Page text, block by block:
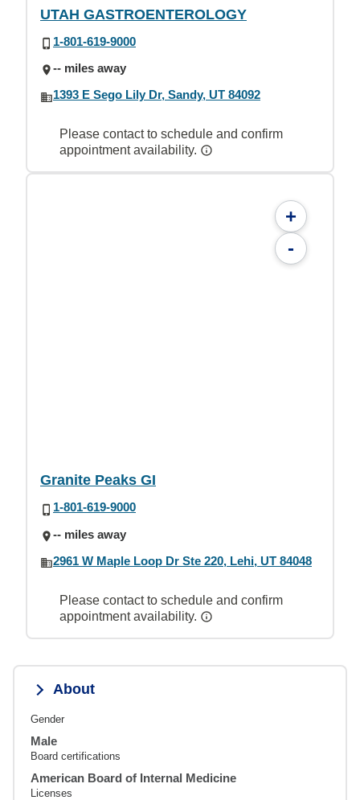
UTAH GASTROENTEROLOGY
1-801-619-9000
-- miles away
1393 E Sego Lily Dr, Sandy, UT 84092
Please contact to schedule and confirm
appointment availability.
+
-
Granite Peaks GI
1-801-619-9000
-- miles away
2961 W Maple Loop Dr Ste 220, Lehi, UT 84048
Please contact to schedule and confirm
appointment availability.
About
Gender
Male
Board certifications
American Board of Internal Medicine
Licenses